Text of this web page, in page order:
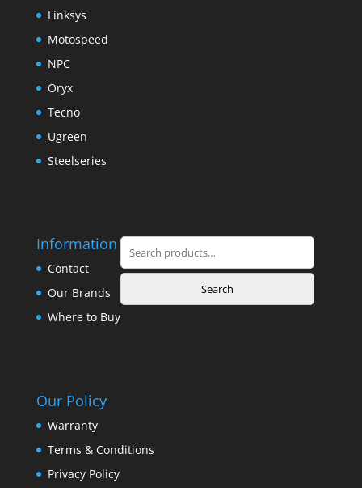
Linksys
Motospeed
NPC
Oryx
Tecno
Ugreen
Steelseries
Information
Contact
Our Brands
Where to Buy
Search
for:
Search
Our Policy
Warranty
Terms & Conditions
Privacy Policy